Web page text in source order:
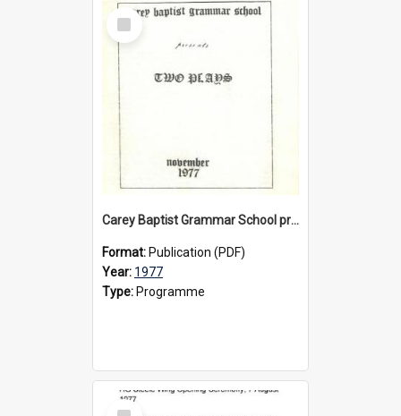
Select
Item
Carey Baptist Grammar School presents 'Two Plays', 1977
Format: Publication (PDF)
Year: 1977
Type: Programme
Select